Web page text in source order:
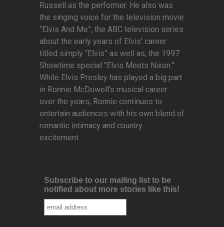
Russell as the performer. He also was
the singing voice for the television movie
“Elvis And Me”, the ABC television series
about the early years of Elvis’ career
titled simply “Elvis” as well as, the 1997
Showtime special “Elvis Meets Nixon.”
While Elvis Presley has played a big part
in Ronnie McDowell’s musical career
over the years, Ronnie continues to
entertain audiences with his own blend of
romantic intimacy and country
excitement.
Subscribe to our mailing list to be
notified about more stories like this!